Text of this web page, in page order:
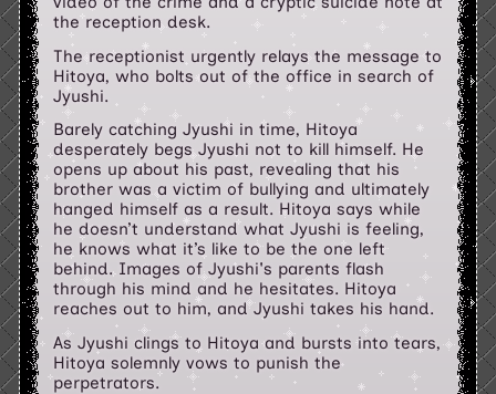
the reception desk.
The receptionist urgently relays the message to
Hitoya, who bolts out of the office in search of
Jyushi.
Barely catching Jyushi in time, Hitoya
desperately begs Jyushi not to kill himself. He
opens up about his past, revealing that his
brother was a victim of bullying and ultimately
hanged himself as a result. Hitoya says while
he doesn’t understand what Jyushi is feeling,
he knows what it’s like to be the one left
behind. Images of Jyushi's parents flash
through his mind and he hesitates. Hitoya
reaches out to him, and Jyushi takes his hand.
As Jyushi clings to Hitoya and bursts into tears,
Hitoya solemnly vows to punish the
perpetrators.